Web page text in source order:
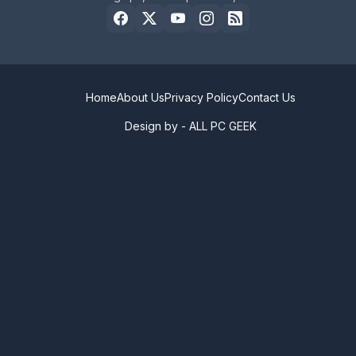
Design by - ALL PC GEEK
HomeAbout UsPrivacy PolicyContact Us